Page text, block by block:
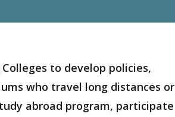
to develop policies,
who travel long distances or
abroad program, participate